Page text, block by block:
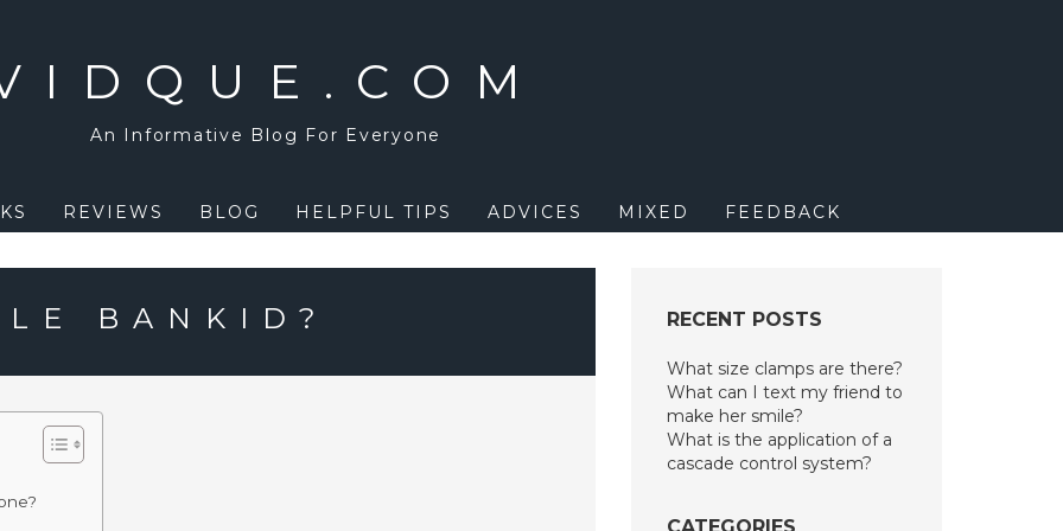
An Informative Blog For Everyone
REVIEWS BLOG HELPFUL TIPS ADVICES MIXED FEEDBACK
BANKID? RECENT POSTS
What size clamps are there?
What can I text my friend to
make her smile?
What is the application of a
cascade control system?